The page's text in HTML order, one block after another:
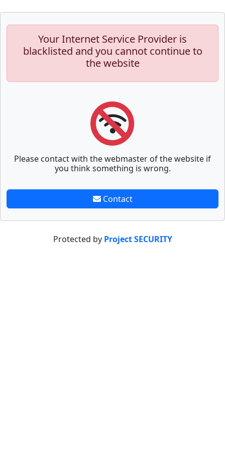
Your Internet Service Provider is
blacklisted and you cannot continue to
the website
Please contact with the webmaster of the website if
you think something is wrong.
Contact
Protected by Project SECURITY